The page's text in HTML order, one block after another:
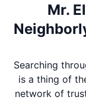
Mr.
Searching
is a thing of
network of